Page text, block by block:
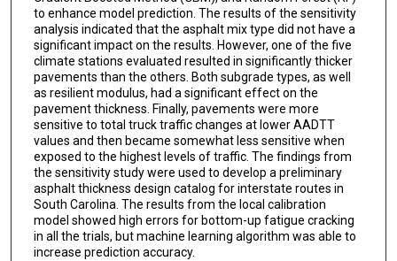
to enhance model prediction. The results of the sensitivity
analysis indicated that the asphalt mix type did not have a
significant impact on the results. However, one of the five
climate stations evaluated resulted in significantly thicker
pavements than the others. Both subgrade types, as well
as resilient modulus, had a significant effect on the
pavement thickness. Finally, pavements were more
sensitive to total truck traffic changes at lower AADTT
values and then became somewhat less sensitive when
exposed to the highest levels of traffic. The findings from
the sensitivity study were used to develop a preliminary
asphalt thickness design catalog for interstate routes in
South Carolina. The results from the local calibration
model showed high errors for bottom-up fatigue cracking
in all the trials, but machine learning algorithm was able to
increase prediction accuracy.